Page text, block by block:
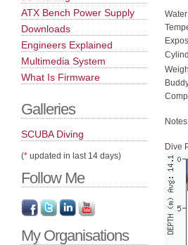
Dive
ATX Bench Power Supply
Downloads
Engineers Explained
Multimedia System
What Is Firmware
Galleries
SCUBA Diving
(* updated in last 14 days)
Follow Me
My Organisations